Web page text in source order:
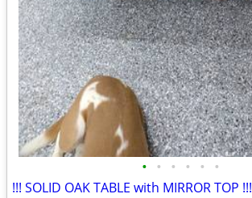
• • • • • •
!!! SOLID OAK TABLE with MIRROR TOP !!!